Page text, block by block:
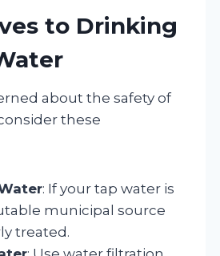
to Drinking
about the safety of
these
: If your tap water is
municipal source
treated.